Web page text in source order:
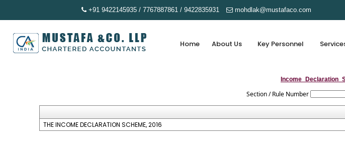
+91 9422145935 / 7767887861 / 9422835931 mohdlak@mustafaco.com
Home About Us Key Personnel
Section / Rule Number
THE INCOME DECLARATION SCHEME, 2016